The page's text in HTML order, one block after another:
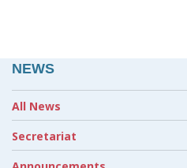
NEWS
All News
Secretariat